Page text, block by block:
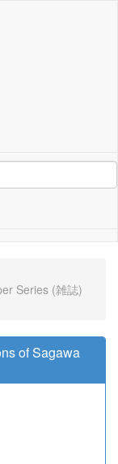
Series (雑誌)
of Sagawa